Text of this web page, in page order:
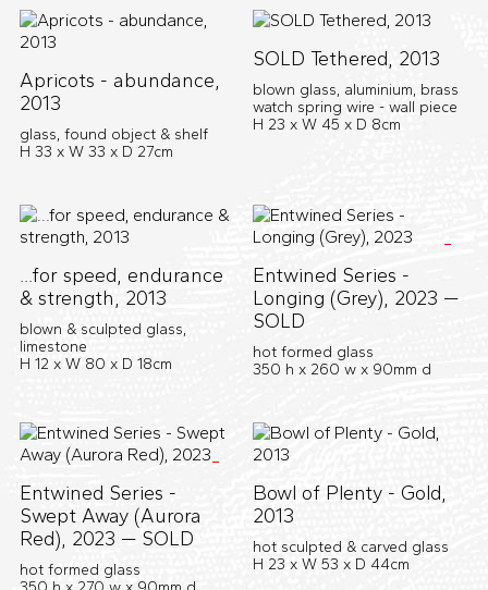
Apricots - abundance,
2013
glass, found object & shelf
H 33 x W 33 x D 27cm
SOLD Tethered, 2013
blown glass, aluminium, brass
watch spring wire - wall piece
H 23 x W 45 x D 8cm
...for speed, endurance
& strength, 2013
blown & sculpted glass,
limestone
H 12 x W 80 x D 18cm
Entwined Series -
Longing (Grey), 2023 —
SOLD
hot formed glass
350 h x 260 w x 90mm d
Entwined Series -
Swept Away (Aurora
Red), 2023 — SOLD
hot formed glass
Bowl of Plenty - Gold,
2013
hot sculpted & carved glass
H 23 x W 53 x D 44cm